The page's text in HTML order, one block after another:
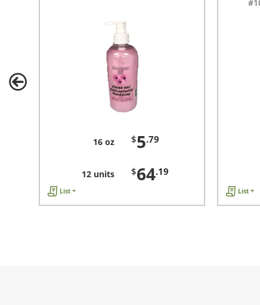
16 oz $5.79
12 units $64.19
List + List +